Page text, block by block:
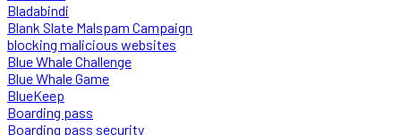
Bladabindi
Blank Slate Malspam Campaign
blocking malicious websites
Blue Whale Challenge
Blue Whale Game
BlueKeep
Boarding pass
Boarding pass security